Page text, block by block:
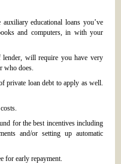
educational loans you’ve
and computers, in with your
lender, will require you have very
who does.
private loan debt to apply as well.
for the best incentives including
and/or setting up automatic
for early repayment.